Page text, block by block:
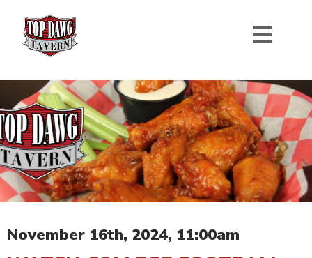
November 16th, 2024, 11:00am